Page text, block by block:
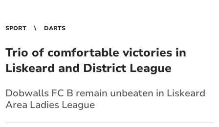
SPORT DARTS
Trio of comfortable victories in
Liskeard and District League
Dobwalls FC B remain unbeaten in Liskeard
Area Ladies League